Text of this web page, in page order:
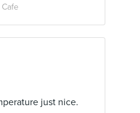
Cafe
just nice.